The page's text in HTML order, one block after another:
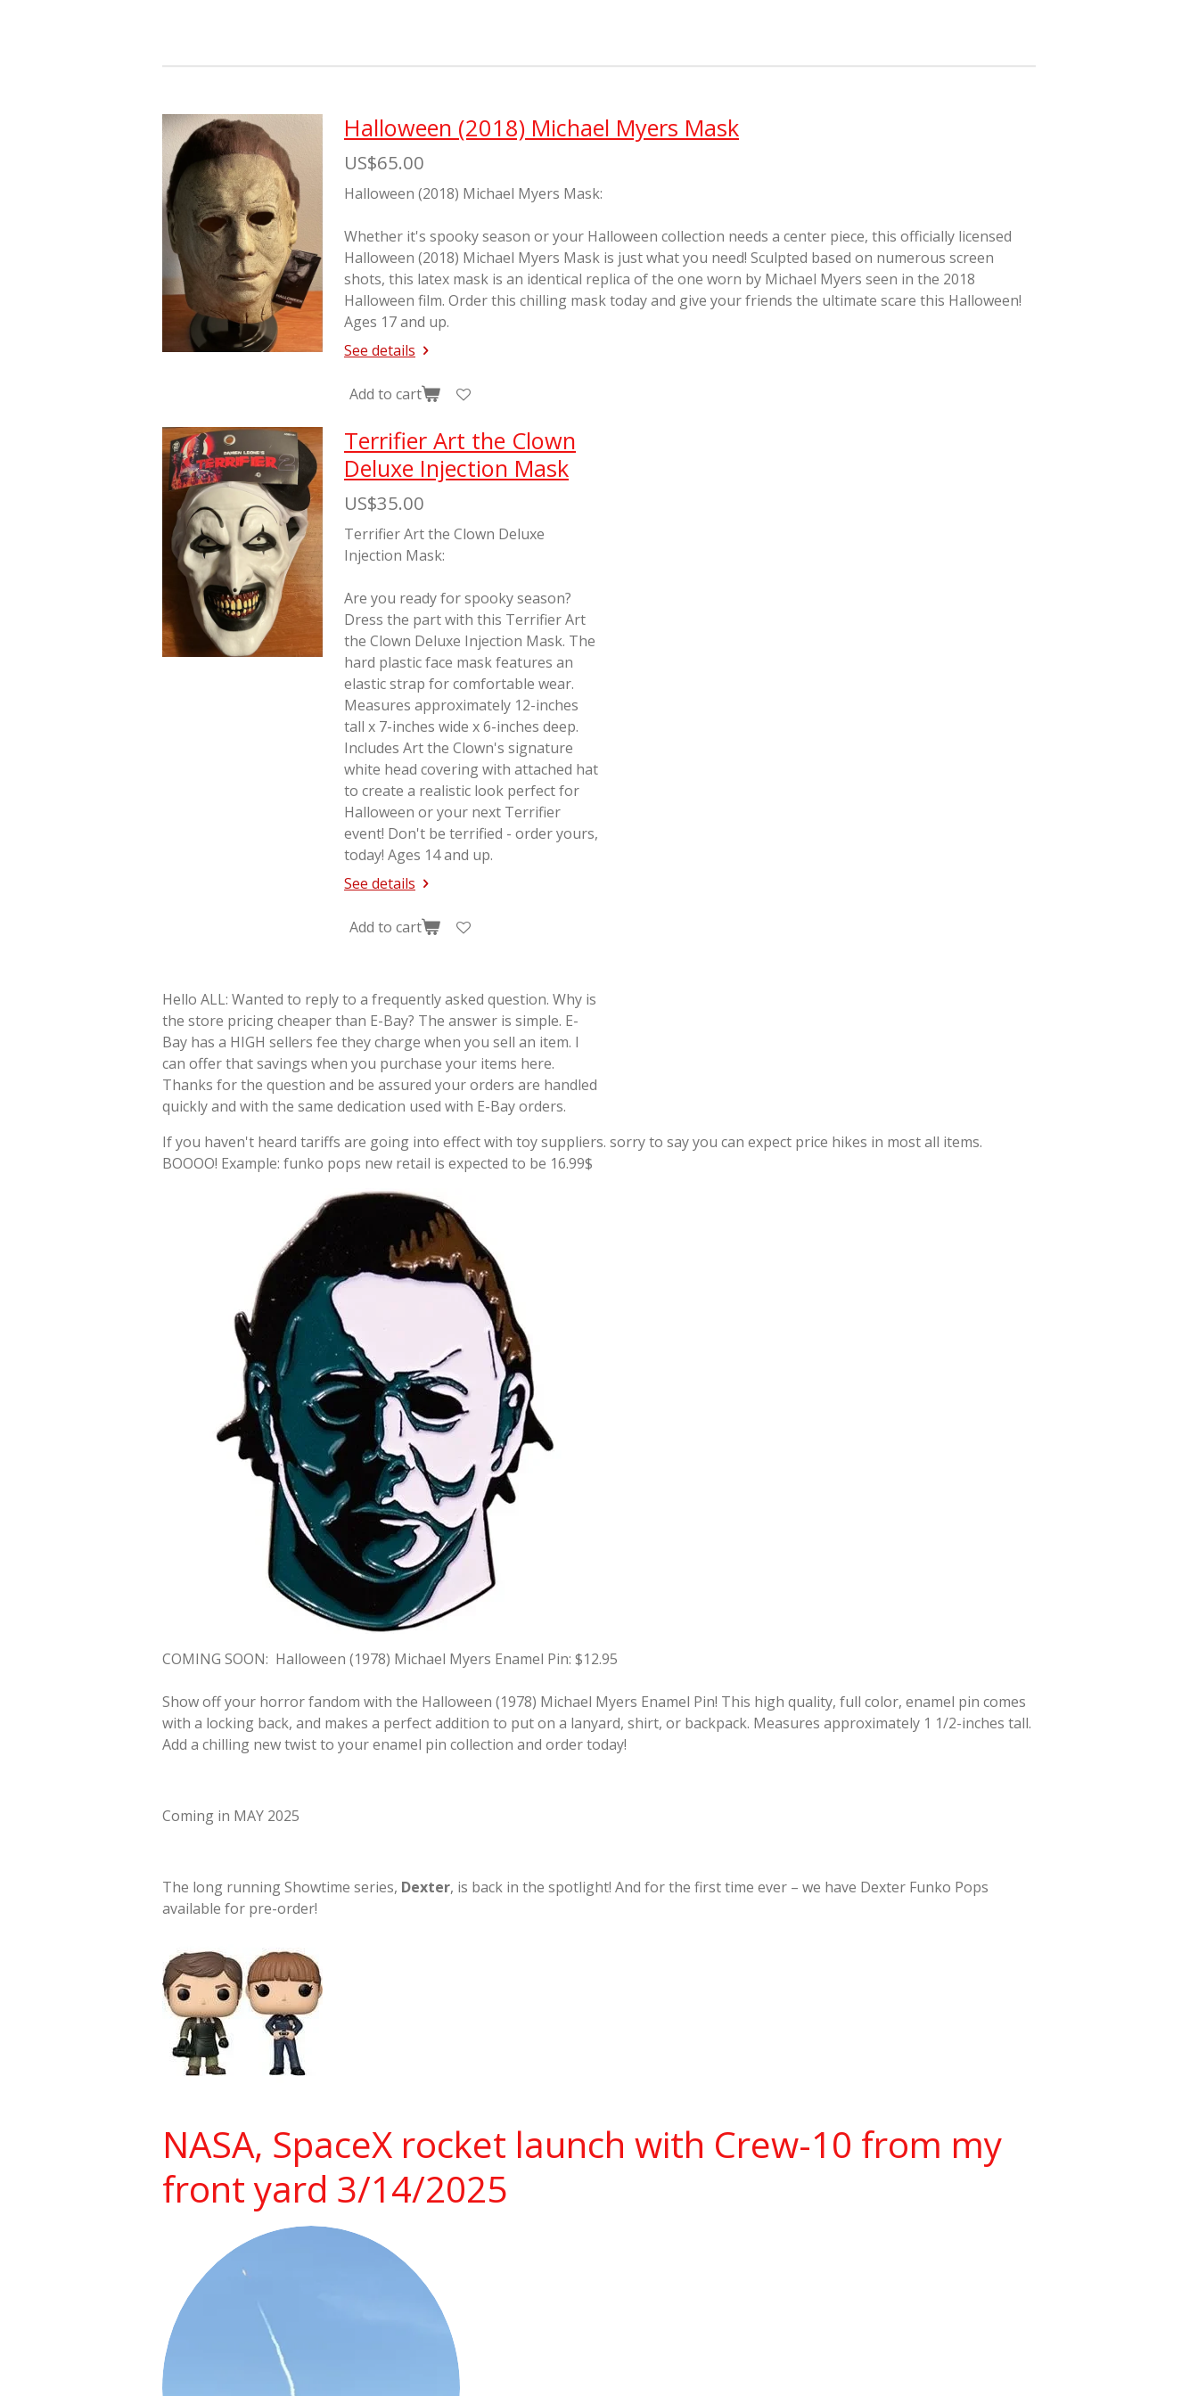
Halloween (2018) Michael Myers Mask
US$65.00
Halloween (2018) Michael Myers Mask:
Whether it's spooky season or your Halloween collection needs a center piece, this officially licensed
Halloween (2018) Michael Myers Mask is just what you need! Sculpted based on numerous screen
shots, this latex mask is an identical replica of the one worn by Michael Myers seen in the 2018
Halloween film. Order this chilling mask today and give your friends the ultimate scare this Halloween!
Ages 17 and up.
See details
Add to cart
Terrifier Art the Clown
Deluxe Injection Mask
US$35.00
Terrifier Art the Clown Deluxe
Injection Mask:
Are you ready for spooky season?
Dress the part with this Terrifier Art
the Clown Deluxe Injection Mask. The
hard plastic face mask features an
elastic strap for comfortable wear.
Measures approximately 12-inches
tall x 7-inches wide x 6-inches deep.
Includes Art the Clown's signature
white head covering with attached hat
to create a realistic look perfect for
Halloween or your next Terrifier
event! Don't be terrified - order yours,
today! Ages 14 and up.
See details
Add to cart
Hello ALL: Wanted to reply to a frequently asked question. Why is
the store pricing cheaper than E-Bay? The answer is simple. E-
Bay has a HIGH sellers fee they charge when you sell an item. I
can offer that savings when you purchase your items here.
Thanks for the question and be assured your orders are handled
quickly and with the same dedication used with E-Bay orders.
If you haven't heard tariffs are going into effect with toy suppliers. sorry to say you can expect price hikes in most all items.
BOOOO! Example: funko pops new retail is expected to be 16.99$
COMING SOON: Halloween (1978) Michael Myers Enamel Pin: $12.95
Show off your horror fandom with the Halloween (1978) Michael Myers Enamel Pin! This high quality, full color, enamel pin comes
with a locking back, and makes a perfect addition to put on a lanyard, shirt, or backpack. Measures approximately 1 1/2-inches tall.
Add a chilling new twist to your enamel pin collection and order today!
Coming in MAY 2025
The long running Showtime series, Dexter, is back in the spotlight! And for the first time ever – we have Dexter Funko Pops
available for pre-order!
NASA, SpaceX rocket launch with Crew-10 from my
front yard 3/14/2025